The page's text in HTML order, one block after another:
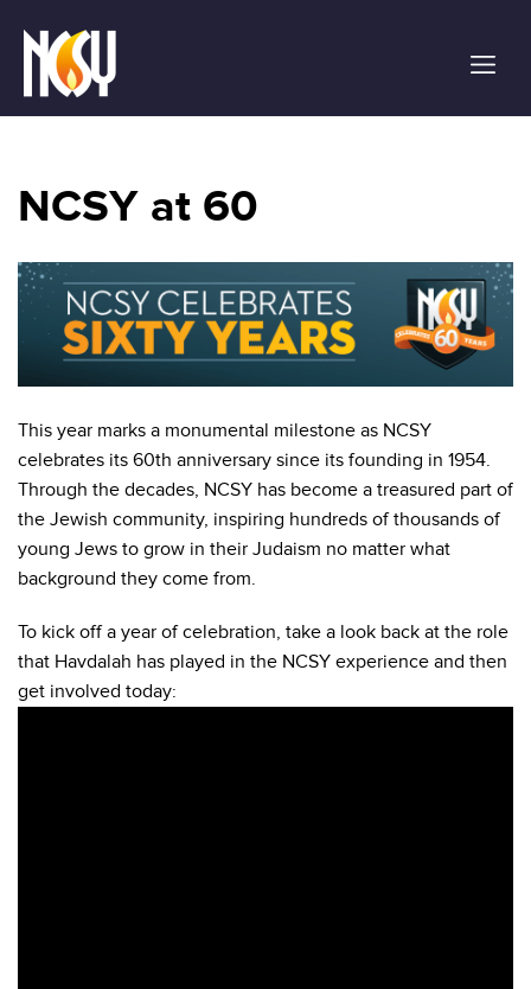
note:
website
includes
system.
NCSY at 60
This year marks a monumental milestone as NCSY
celebrates its 60th anniversary since its founding in 1954.
Through the decades, NCSY has become a treasured part of
the Jewish community, inspiring hundreds of thousands of
young Jews to grow in their Judaism no matter what
background they come from.
To kick off a year of celebration, take a look back at the role
that Havdalah has played in the NCSY experience and then
get involved today: